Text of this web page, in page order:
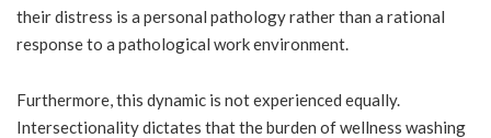
their distress is a personal pathology rather than a rational
response to a pathological work environment.
Furthermore, this dynamic is not experienced equally.
Intersectionality dictates that the burden of wellness washing